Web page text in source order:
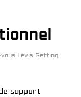
Lévis Getting
support